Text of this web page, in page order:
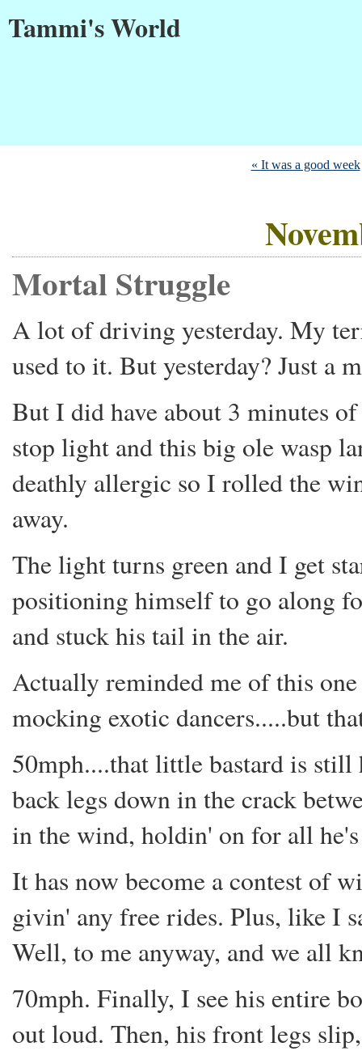
Tammi's World
« It was a good week
Mortal Struggle
A lot of driving yesterday. My
used to it. But yesterday? Just a
But I did have about 3 minutes
stop light and this big ole wasp
deathly allergic so I rolled the
away.
The light turns green and I get
positioning himself to go along
and stuck his tail in the air.
Actually reminded me of this
mocking exotic dancers.....but
50mph....that little bastard is still
back legs down in the crack
in the wind, holdin' on for all
It has now become a contest of
givin' any free rides. Plus, like I
Well, to me anyway, and we all
70mph. Finally, I see his entire
out loud. Then, his front legs